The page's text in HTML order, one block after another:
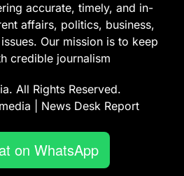
accurate, timely, and in-
affairs, politics, business,
Our mission is to keep
credible journalism
All Rights Reserved.
| News Desk Report
on WhatsApp